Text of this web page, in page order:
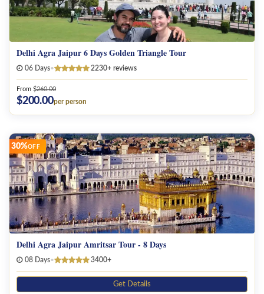
Ranthambore
Udaipur
Pushkar
Kashmir
Kerala
Mandawa
Bikaner
Jaisalmer
Rajasthan
Delhi Agra Jaipur 6 Days Golden Triangle Tour
06 Days• 2230+ reviews
From $260.00
$200.00per person
30%OFF
Delhi Agra Jaipur Amritsar Tour - 8 Days
08 Days• 3400+
Get Details